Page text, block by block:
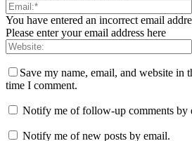
You have entered an incorrect email
Please enter your email address here
Save my name, email, and website in
time I comment.
Notify me of follow-up comments by
Notify me of new posts by email.